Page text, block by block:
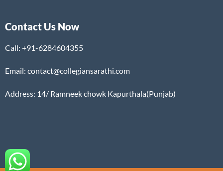
Contact Us Now
Call: +91-6284604355
Email: contact@collegiansarathi.com
Address: 14/ Ramneek chowk Kapurthala(Punjab)